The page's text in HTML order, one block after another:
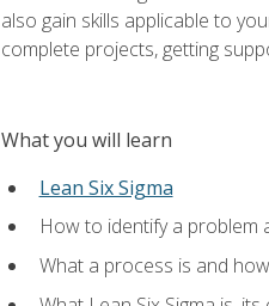
also gain skills applicable to
complete projects, getting
What you will learn
Lean Six Sigma
How to identify a problem
What a process is and